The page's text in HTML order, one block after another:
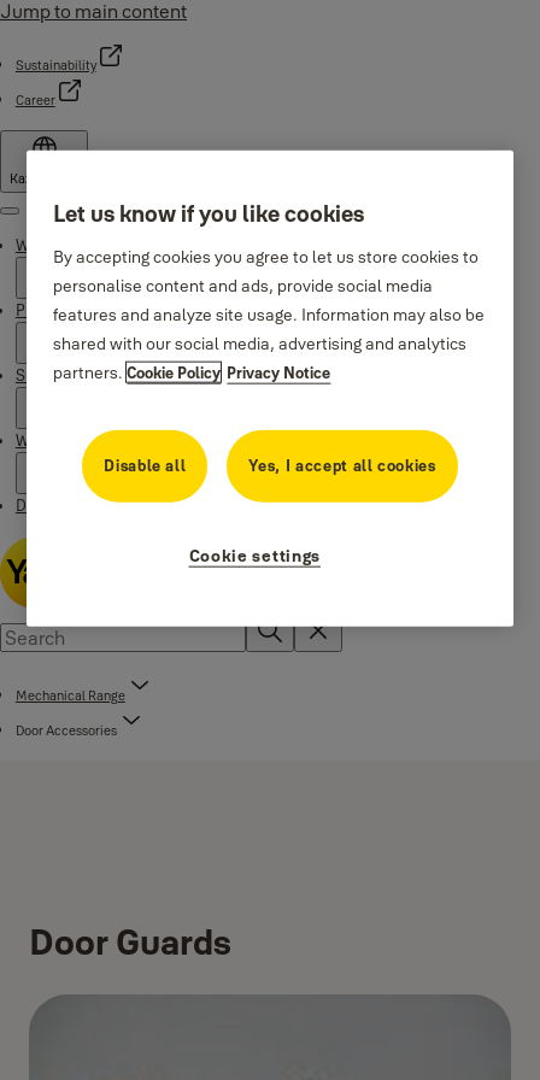
Jump to main content
Sustainability
Career
Kazakhstan
Menu
Why Yale
Products
Support
Where to buy
Downloads
Mechanical Range
Door Accessories
Door Guards
Let us know if you like cookies
By accepting cookies you agree to let us store cookies to
personalise content and ads, provide social media
features and analyze site usage. Information may also be
shared with our social media, advertising and analytics
partners.Cookie Policy Privacy Notice
Disable all Yes, I accept all cookies
Cookie settings